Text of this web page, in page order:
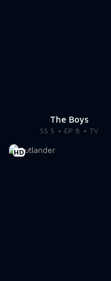
The Boys
SS 5 EP 8 TV
HD